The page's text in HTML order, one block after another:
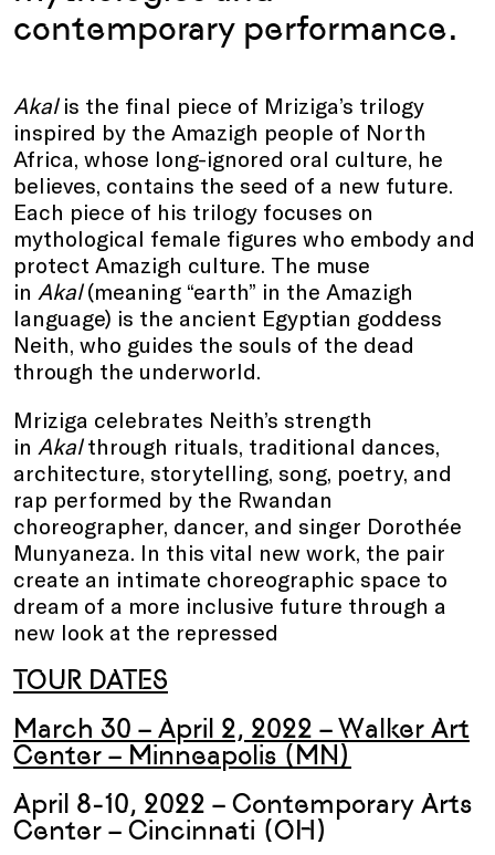
contemporary performance.
Akalis the final piece of Mriziga’s trilogy
inspired by the Amazigh people of North
Africa, whose long-ignored oral culture, he
believes, contains the seed of a new future.
Each piece of his trilogy focuses on
mythological female figures who embody and
protect Amazigh culture. The muse
in Akal(meaning “earth” in the Amazigh
language) is the ancient Egyptian goddess
Neith, who guides the souls of the dead
through the underworld.
Mriziga celebrates Neith’s strength
in Akalthrough rituals, traditional dances,
architecture, storytelling, song, poetry, and
rap performed by the Rwandan
choreographer, dancer, and singer Dorothée
Munyaneza. In this vital new work, the pair
create an intimate choreographic space to
dream of a more inclusive future through a
new look at the repressed
TOUR DATES
March 30 – April 2, 2022 – Walker Art
Center – Minneapolis (MN)
April 8-10, 2022 – Contemporary Arts
Center – Cincinnati (OH)